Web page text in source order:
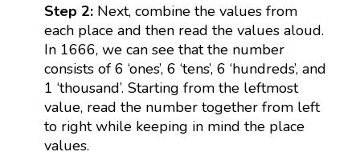
Step 2:Next, combine the values from
each place and then read the values aloud.
In 1666, we can see that the number
consists of 6 ‘ones’, 6 ‘tens’, 6 ‘hundreds’, and
1 ‘thousand’. Starting from the leftmost
value, read the number together from left
to right while keeping in mind the place
values.